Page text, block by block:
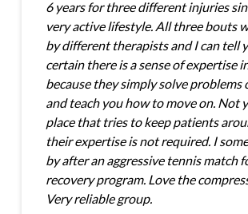
6 years for three different injuries
very active lifestyle. All three bouts
by different therapists and I can tell
certain there is a sense of expertise
because they simply solve problems
and teach you how to move on. Not
place that tries to keep patients
their expertise is not required. I
by after an aggressive tennis match
recovery program. Love the
Very reliable group.